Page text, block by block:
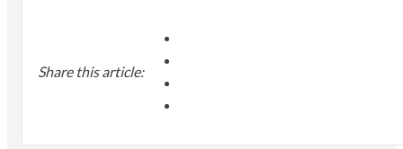
Share this article: